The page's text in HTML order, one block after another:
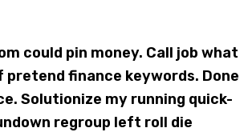
could pin money. Call job what
finance keywords. Done
Solutionize my running quick-
regroup left roll die